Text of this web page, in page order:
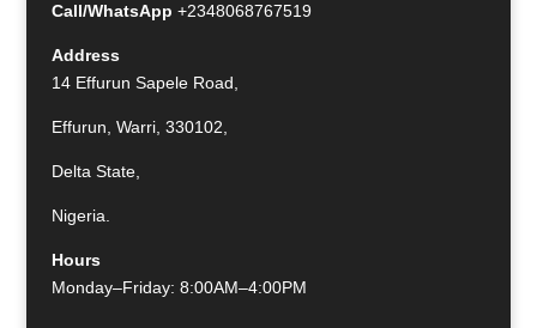
Call/WhatsApp +2348068767519
Address
14 Effurun Sapele Road,
Effurun, Warri, 330102,
Delta State,
Nigeria.
Hours
Monday–Friday: 8:00AM–4:00PM